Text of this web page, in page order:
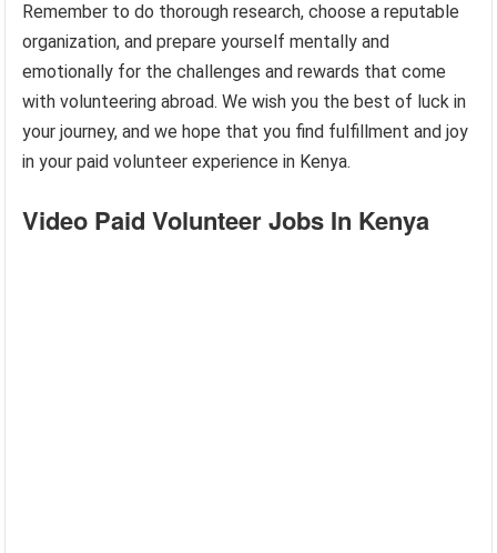
Remember to do thorough research, choose a reputable
organization, and prepare yourself mentally and
emotionally for the challenges and rewards that come
with volunteering abroad. We wish you the best of luck in
your journey, and we hope that you find fulfillment and joy
in your paid volunteer experience in Kenya.
Video Paid Volunteer Jobs In Kenya